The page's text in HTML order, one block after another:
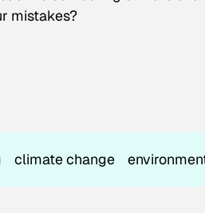
mistakes?
climate change